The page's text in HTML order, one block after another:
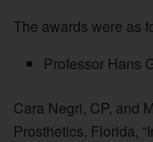
The awards were as
Professor Hans
Cara Negri, CP, and
Prosthetics, Florida,